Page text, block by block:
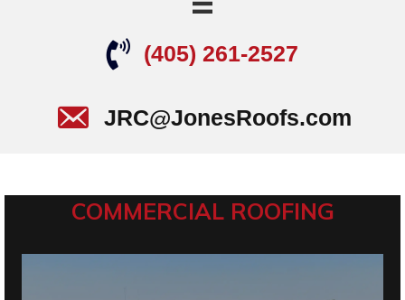
(405) 261-2527
JRC@JonesRoofs.com
COMMERCIAL ROOFING